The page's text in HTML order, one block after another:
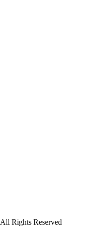
All Rights Reserved